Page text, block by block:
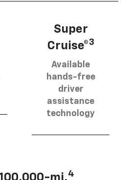
Super
Cruise®3
Available
hands-free
driver
assistance
technology
mi.4